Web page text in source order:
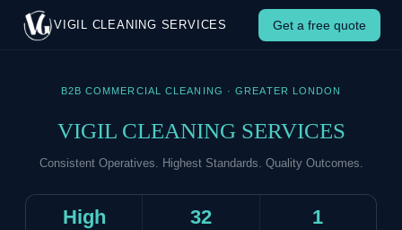
Get Started — Vigil Cleaning
VIGIL CLEANING SERVICES Get a free quote
B2B COMMERCIAL CLEANING · GREATER LONDON
VIGIL CLEANING SERVICES
Consistent Operatives. Highest Standards. Quality Outcomes.
High 32 1